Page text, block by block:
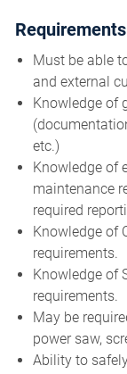
Requirements
Must be able
and external
Knowledge of
etc.)
Knowledge of
maintenance
required
Knowledge of
requirements.
Knowledge of
requirements.
May be
power saw,
Ability to